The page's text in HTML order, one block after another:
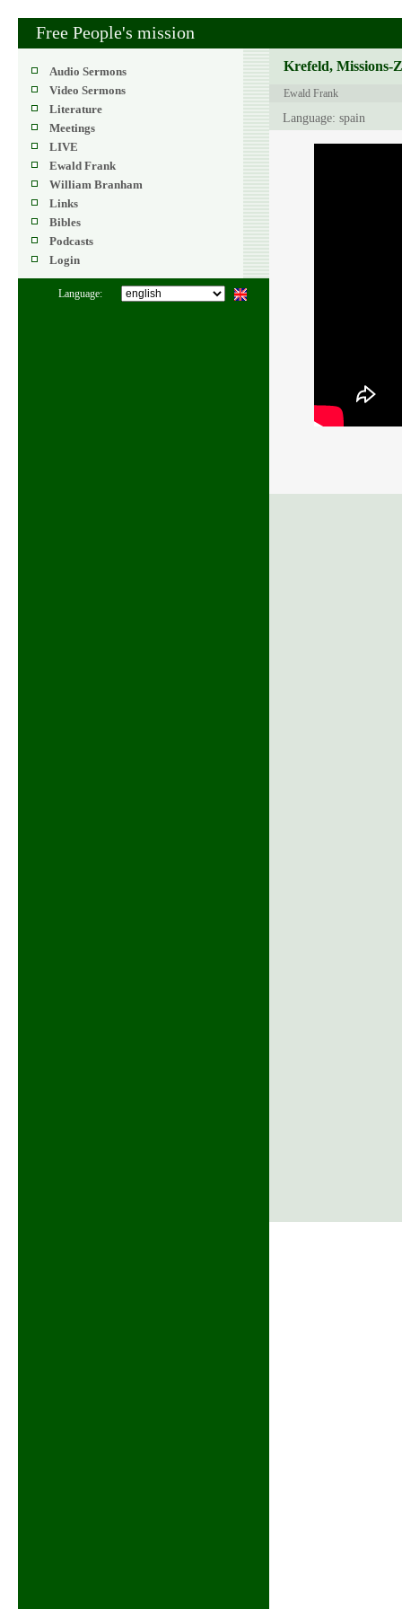
Free People's mission
Audio Sermons
Video Sermons
Literature
Meetings
LIVE
Ewald Frank
William Branham
Links
Bibles
Podcasts
Login
Language:
Krefeld, Missions-
Ewald Frank
Language: spain